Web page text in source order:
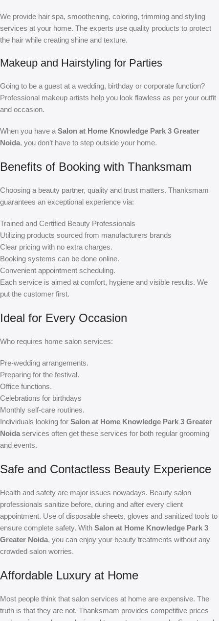
We provide hair spa, smoothening, coloring, trimming and styling
services at your home. The experts use quality products to protect
the hair while creating shine and texture.
Makeup and Hairstyling for Parties
Going to be a guest at a wedding, birthday or corporate function?
Professional makeup artists help you look flawless as per your outfit
and occasion.
When you have a Salon at Home Knowledge Park 3 Greater
Noida, you don’t have to step outside your home.
Benefits of Booking with Thanksmam
Choosing a beauty partner, quality and trust matters. Thanksmam
guarantees an exceptional experience via:
Trained and Certified Beauty Professionals
Utilizing products sourced from manufacturers brands
Clear pricing with no extra charges.
Booking systems can be done online.
Convenient appointment scheduling.
Each service is aimed at comfort, hygiene and visible results. We
put the customer first.
Ideal for Every Occasion
Who requires home salon services:
Pre-wedding arrangements.
Preparing for the festival.
Office functions.
Celebrations for birthdays
Monthly self-care routines.
Individuals looking for Salon at Home Knowledge Park 3 Greater
Noida services often get these services for both regular grooming
and events.
Safe and Contactless Beauty Experience
Health and safety are major issues nowadays. Beauty salon
professionals sanitize before, during and after every client
appointment. Use of disposable sheets, gloves and sanitized tools to
ensure complete safety. With Salon at Home Knowledge Park 3
Greater Noida, you can enjoy your beauty treatments without any
crowded salon worries.
Affordable Luxury at Home
Most people think that salon services at home are expensive. The
truth is that they are not. Thanksmam provides competitive prices